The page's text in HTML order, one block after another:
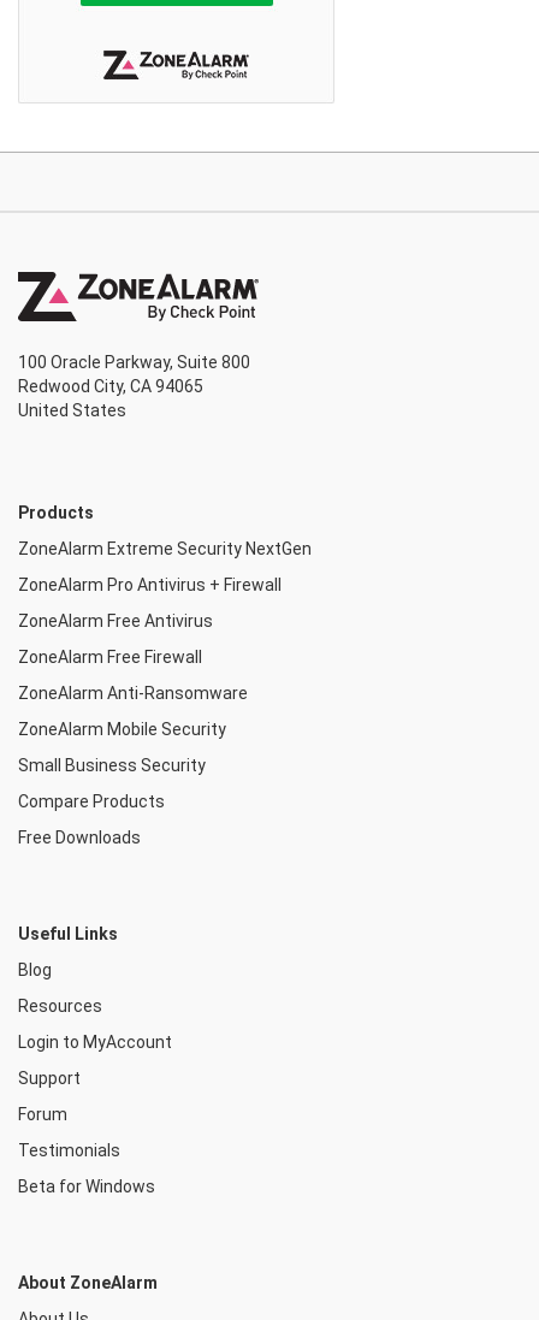
100 Oracle Parkway, Suite 800
Redwood City, CA 94065
United States
Products
ZoneAlarm Extreme Security NextGen
ZoneAlarm Pro Antivirus + Firewall
ZoneAlarm Free Antivirus
ZoneAlarm Free Firewall
ZoneAlarm Anti-Ransomware
ZoneAlarm Mobile Security
Small Business Security
Compare Products
Free Downloads
Useful Links
Blog
Resources
Login to MyAccount
Support
Forum
Testimonials
Beta for Windows
About ZoneAlarm